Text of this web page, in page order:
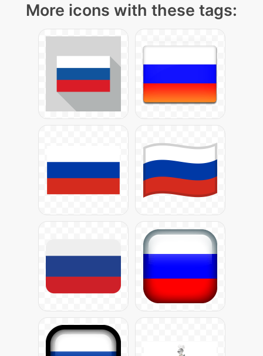
More icons with these tags: